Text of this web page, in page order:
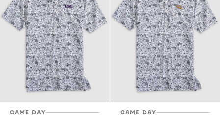
GAME DAY GAME DAY